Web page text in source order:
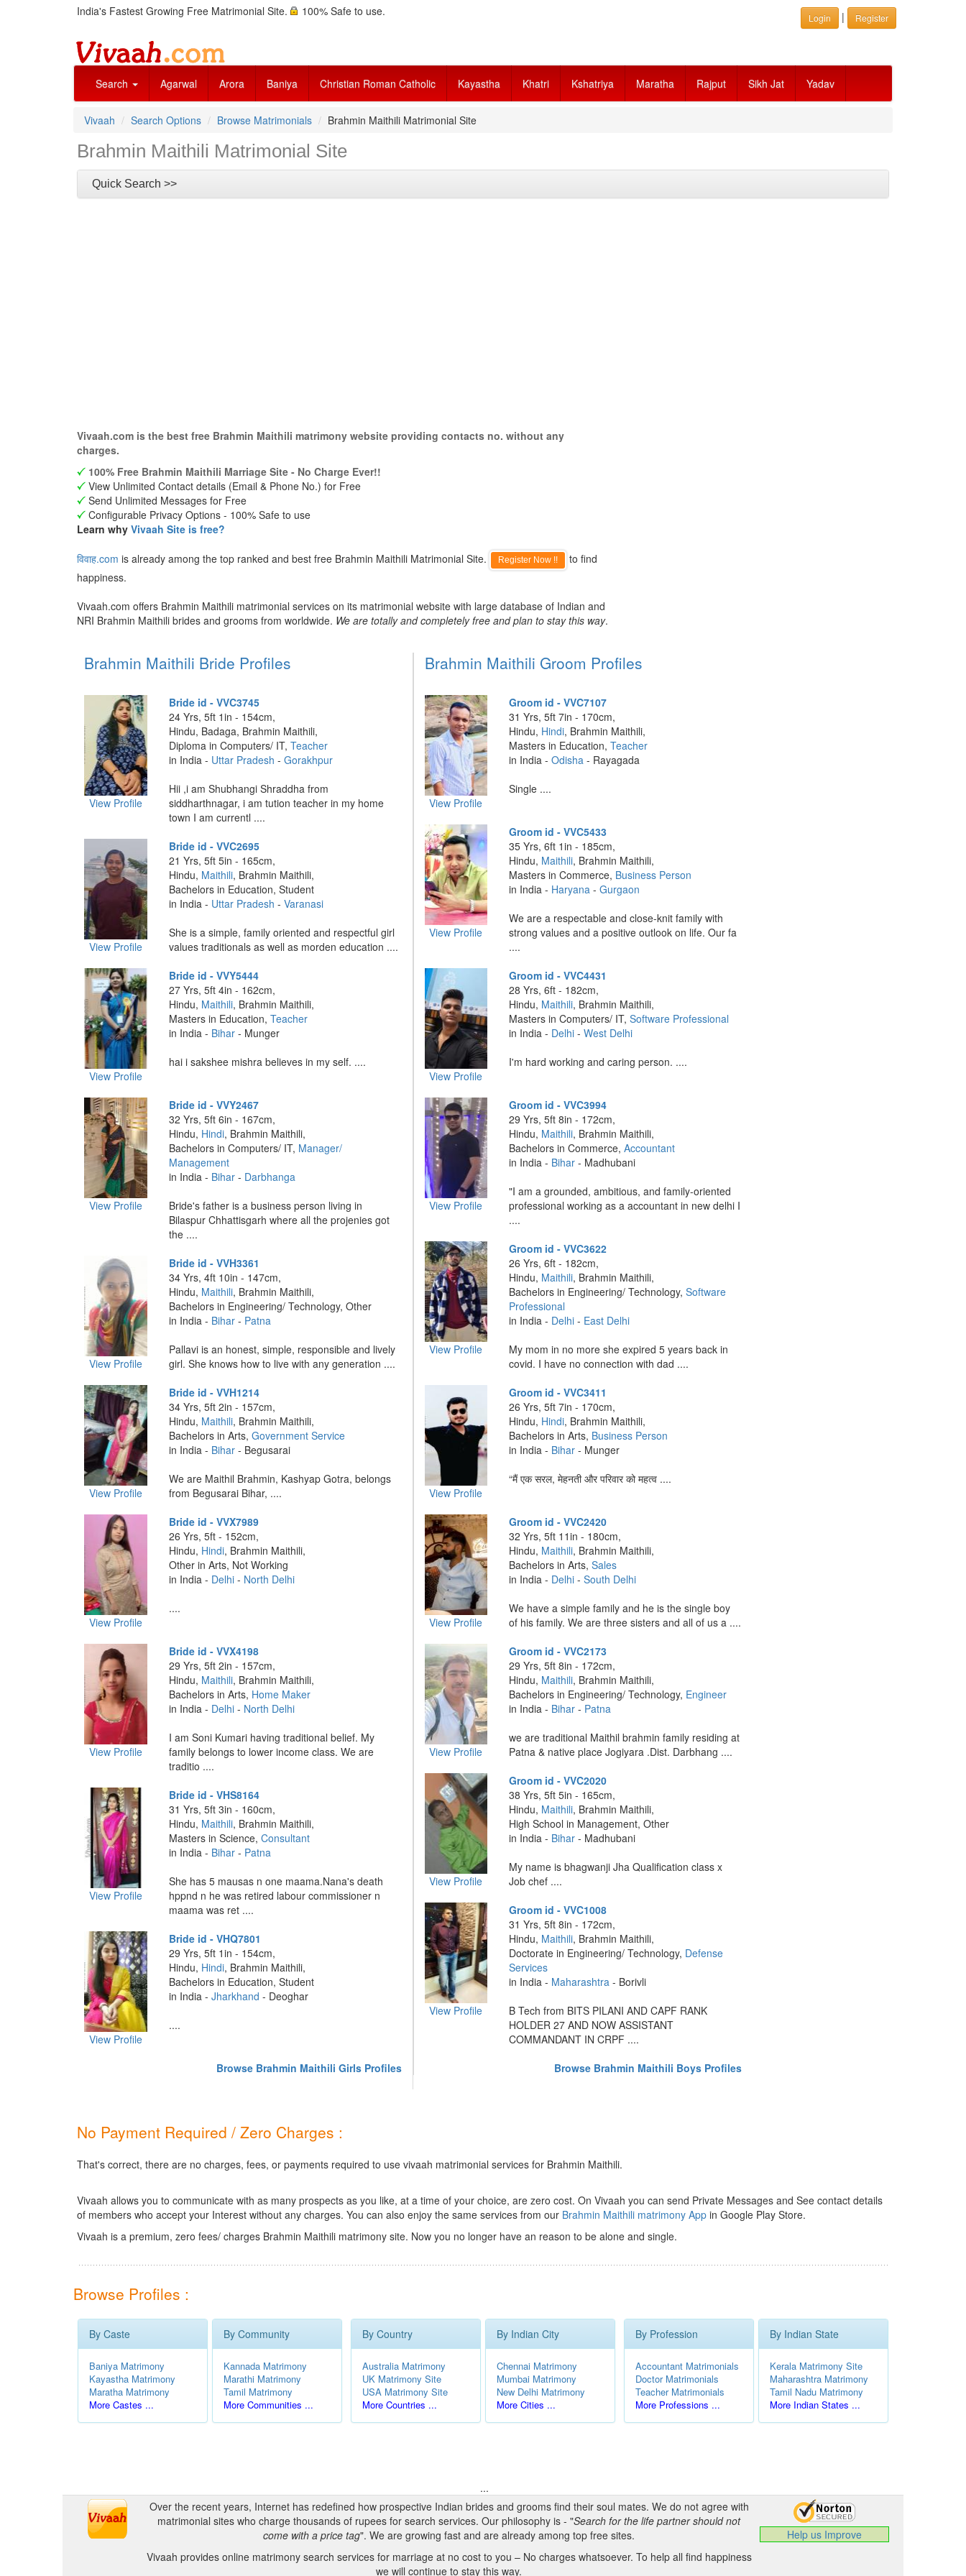
India's Fastest Growing Free Matrimonial Site. 100% Safe to use. Login | Register
Search Agarwal Arora Baniya Christian Roman Catholic Kayastha Khatri Kshatriya Maratha Rajput Sikh Jat Yadav
Vivaah Search Options Browse Matrimonials Brahmin Maithili Matrimonial Site
Brahmin Maithili Matrimonial Site
Quick Search >>
Vivaah.com is the best free Brahmin Maithili matrimony website providing contacts no. without any
charges.
100% Free Brahmin Maithili Marriage Site - No Charge Ever!!
View Unlimited Contact details (Email & Phone No.) for Free
Send Unlimited Messages for Free
Configurable Privacy Options - 100% Safe to use
Learn why Vivaah Site is free?
विवाह.com is already among the top ranked and best free Brahmin Maithili Matrimonial Site. Register Now !!
to find
happiness.
Vivaah.com offers Brahmin Maithili matrimonial services on its matrimonial website with large database of Indian and
NRI Brahmin Maithili brides and grooms from worldwide. We are totally and completely free and plan to stay this way.
Brahmin Maithili Bride Profiles
View Profile
Bride id - VVC3745
24 Yrs, 5ft 1in - 154cm,
Hindu, Badaga, Brahmin Maithili,
Diploma in Computers/ IT, Teacher
in India - Uttar Pradesh - Gorakhpur
Hii ,i am Shubhangi Shraddha from
siddharthnagar, i am tution teacher in my home
town I am currentl ....
View Profile
Bride id - VVC2695
21 Yrs, 5ft 5in - 165cm,
Hindu, Maithili, Brahmin Maithili,
Bachelors in Education, Student
in India - Uttar Pradesh - Varanasi
She is a simple, family oriented and respectful girl
values traditionals as well as morden education ....
View Profile
Bride id - VVY5444
27 Yrs, 5ft 4in - 162cm,
Hindu, Maithili, Brahmin Maithili,
Masters in Education, Teacher
in India - Bihar- Munger
hai i sakshee mishra believes in my self. ....
View Profile
Bride id - VVY2467
32 Yrs, 5ft 6in - 167cm,
Hindu, Hindi, Brahmin Maithili,
Bachelors in Computers/ IT, Manager/
Management
in India - Bihar- Darbhanga
Bride's father is a business person living in
Bilaspur Chhattisgarh where all the projenies got
the ....
View Profile
Bride id - VVH3361
34 Yrs, 4ft 10in - 147cm,
Hindu, Maithili, Brahmin Maithili,
Bachelors in Engineering/ Technology, Other
in India - Bihar- Patna
Pallavi is an honest, simple, responsible and lively
girl. She knows how to live with any generation ....
View Profile
Bride id - VVH1214
34 Yrs, 5ft 2in - 157cm,
Hindu, Maithili, Brahmin Maithili,
Bachelors in Arts, Government Service
in India - Bihar- Begusarai
We are Maithil Brahmin, Kashyap Gotra, belongs
from Begusarai Bihar, ....
View Profile
Bride id - VVX7989
26 Yrs, 5ft - 152cm,
Hindu, Hindi, Brahmin Maithili,
Other in Arts, Not Working
in India - Delhi- North Delhi
....
View Profile
Bride id - VVX4198
29 Yrs, 5ft 2in - 157cm,
Hindu, Maithili, Brahmin Maithili,
Bachelors in Arts, Home Maker
in India - Delhi- North Delhi
I am Soni Kumari having traditional belief. My
family belongs to lower income class. We are
traditio ....
View Profile
Bride id - VHS8164
31 Yrs, 5ft 3in - 160cm,
Hindu, Maithili, Brahmin Maithili,
Masters in Science, Consultant
in India - Bihar- Patna
She has 5 mausas n one maama.Nana's death
hppnd n he was retired labour commissioner n
maama was ret ....
View Profile
Bride id - VHQ7801
29 Yrs, 5ft 1in - 154cm,
Hindu, Hindi, Brahmin Maithili,
Bachelors in Education, Student
in India - Jharkhand - Deoghar
....
Browse Brahmin Maithili Girls Profiles
Brahmin Maithili Groom Profiles
View Profile
Groom id - VVC7107
31 Yrs, 5ft 7in - 170cm,
Hindu, Hindi, Brahmin Maithili,
Masters in Education,Teacher
in India -Odisha - Rayagada
Single ....
View Profile
Groom id - VVC5433
35 Yrs, 6ft 1in - 185cm,
Hindu, Maithili, Brahmin Maithili,
Masters in Commerce, Business Person
in India - Haryana -Gurgaon
We are a respectable and close-knit family with
strong values and a positive outlook on life. Our fa
....
View Profile
Groom id - VVC4431
28 Yrs, 6ft - 182cm,
Hindu, Maithili, Brahmin Maithili,
Masters in Computers/ IT,Software Professional
in India - Delhi -West Delhi
I'm hard working and caring person. ....
View Profile
Groom id - VVC3994
29 Yrs, 5ft 8in - 172cm,
Hindu, Maithili, Brahmin Maithili,
Bachelors in Commerce,Accountant
in India - Bihar - Madhubani
"I am a grounded, ambitious, and family-oriented
professional working as a accountant in new delhi I
....
View Profile
Groom id - VVC3622
26 Yrs, 6ft - 182cm,
Hindu, Maithili, Brahmin Maithili,
Bachelors in Engineering/ Technology,Software
Professional
in India - Delhi - East Delhi
My mom in no more she expired 5 years back in
covid. I have no connection with dad ....
View Profile
Groom id - VVC3411
26 Yrs, 5ft 7in - 170cm,
Hindu, Hindi, Brahmin Maithili,
Bachelors in Arts, Business Person
in India - Bihar - Munger
“मैं एक सरल, मेहनती और परिवार को महत्व ....
View Profile
Groom id - VVC2420
32 Yrs, 5ft 11in - 180cm,
Hindu, Maithili, Brahmin Maithili,
Bachelors in Arts,Sales
in India - Delhi -South Delhi
We have a simple family and he is the single boy
of his family. We are three sisters and all of us a ....
View Profile
Groom id - VVC2173
29 Yrs, 5ft 8in - 172cm,
Hindu, Maithili, Brahmin Maithili,
Bachelors in Engineering/ Technology, Engineer
in India - Bihar - Patna
we are traditional Maithil brahmin family residing at
Patna & native place Jogiyara .Dist. Darbhang ....
View Profile
Groom id - VVC2020
38 Yrs, 5ft 5in - 165cm,
Hindu, Maithili, Brahmin Maithili,
High School in Management, Other
in India - Bihar - Madhubani
My name is bhagwanji Jha Qualification class x
Job chef ....
View Profile
Groom id - VVC1008
31 Yrs, 5ft 8in - 172cm,
Hindu, Maithili, Brahmin Maithili,
Doctorate in Engineering/ Technology, Defense
Services
in India - Maharashtra - Borivli
B Tech from BITS PILANI AND CAPF RANK
HOLDER 27 AND NOW ASSISTANT
COMMANDANT IN CRPF ....
Browse Brahmin Maithili Boys Profiles
No Payment Required / Zero Charges :
That's correct, there are no charges, fees, or payments required to use vivaah matrimonial services for Brahmin Maithili.
Vivaah allows you to communicate with as many prospects as you like, at a time of your choice, are zero cost. On Vivaah you can send Private Messages and See contact details
of members who accept your Interest without any charges. You can also enjoy the same services from our Brahmin Maithili matrimony App in Google Play Store.
Vivaah is a premium, zero fees/ charges Brahmin Maithili matrimony site. Now you no longer have an reason to be alone and single.
Browse Profiles :
By Caste
Baniya Matrimony
Kayastha Matrimony
Maratha Matrimony
More Castes ...
By Community
Kannada Matrimony
Marathi Matrimony
Tamil Matrimony
More Communities ...
By Country
Australia Matrimony
UK Matrimony Site
USA Matrimony Site
More Countries ...
By Indian City
Chennai Matrimony
Mumbai Matrimony
New Delhi Matrimony
More Cities ...
By Profession
Accountant Matrimonials
Doctor Matrimonials
Teacher Matrimonials
More Professions ...
By Indian State
Kerala Matrimony Site
Maharashtra Matrimony
Tamil Nadu Matrimony
More Indian States ...
...
Over the recent years, Internet has redefined how prospective Indian brides and grooms find their soul mates. We do not agree with
matrimonial sites who charge thousands of rupees for search services. Our philosophy is - "Search for the life partner should not
come with a price tag". We are growing fast and are already among top free sites.
Vivaah provides online matrimony search services for marriage at no cost to you – No charges whatsoever. To help all find happiness
we will continue to stay this way.
Help us Improve